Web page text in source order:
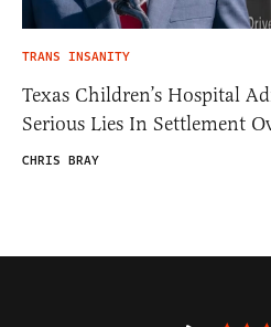
TRANS INSANITY
Texas Children’s Hospital
Serious Lies In Settlement
CHRIS BRAY